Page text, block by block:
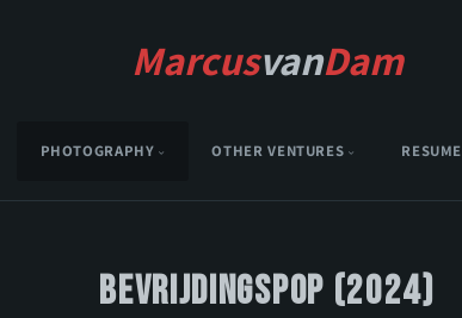
MarcusvanDam
PHOTOGRAPHY OTHER VENTURES RESUME
Bevrijdingspop (2024)